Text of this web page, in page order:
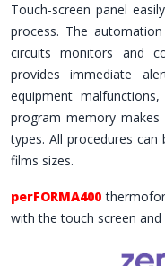
Touch-screen panel
process. The
circuits monitors and
provides immediate
equipment
program memory
types. All procedures
films sizes.
perFORMA400
with the touch screen